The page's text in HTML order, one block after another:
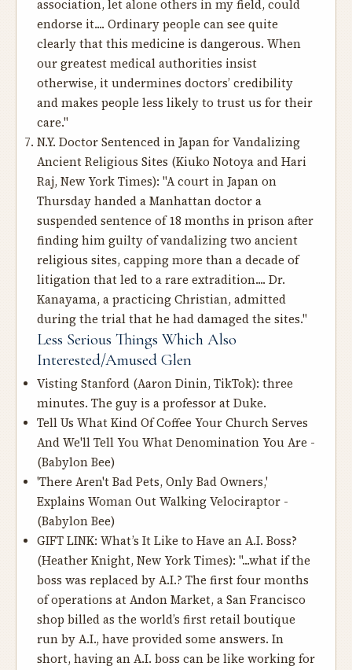
association, let alone others in my field, could
endorse it.... Ordinary people can see quite
clearly that this medicine is dangerous. When
our greatest medical authorities insist
otherwise, it undermines doctors’ credibility
and makes people less likely to trust us for their
care."
N.Y. Doctor Sentenced in Japan for Vandalizing
Ancient Religious Sites (Kiuko Notoya and Hari
Raj, New York Times): "A court in Japan on
Thursday handed a Manhattan doctor a
suspended sentence of 18 months in prison after
finding him guilty of vandalizing two ancient
religious sites, capping more than a decade of
litigation that led to a rare extradition.... Dr.
Kanayama, a practicing Christian, admitted
during the trial that he had damaged the sites."
Less Serious Things Which Also
Interested/Amused Glen
Visting Stanford(Aaron Dinin, TikTok): three
minutes. The guy is a professor at Duke.
Tell Us What Kind Of Coffee Your Church Serves
And We'll Tell You What Denomination You Are -
(Babylon Bee)
'There Aren't Bad Pets, Only Bad Owners,'
Explains Woman Out Walking Velociraptor-
(Babylon Bee)
GIFT LINK: What’s It Like to Have an A.I. Boss?
(Heather Knight, New York Times): "...what if the
boss was replaced by A.I.? The first four months
of operations at Andon Market, a San Francisco
shop billed as the world’s first retail boutique
run by A.I., have provided some answers. In
short, having an A.I. boss can be like working for